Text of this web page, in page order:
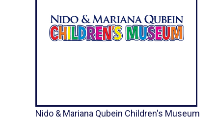
Nido & Mariana Qubein Children's Museum